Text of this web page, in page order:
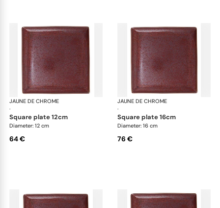
JAUNE DE CHROME
·
Red Granite
square plate 12cm
Diameter: 12 cm
64 €
JAUNE DE CHROME
·
square plate 16cm
Diameter: 16 cm
76 €